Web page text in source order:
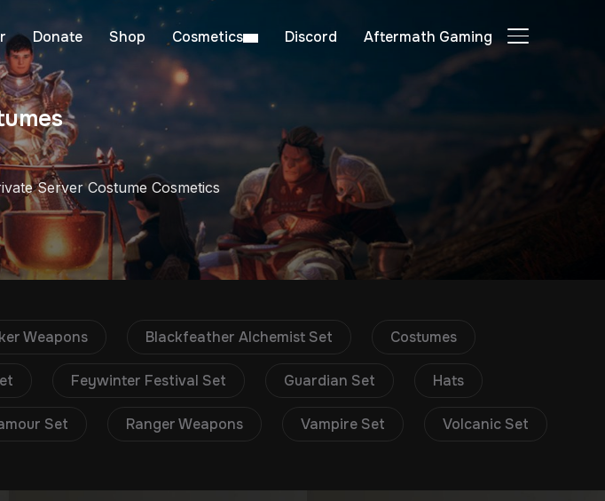
TOGGLE
Donate Shop Cosmetics Discord Aftermath Gaming
Server Costume Cosmetics
Weapons Blackfeather Alchemist Set Costumes
Feywinter Festival Set Guardian Set Hats
Set Ranger Weapons Vampire Set Volcanic Set